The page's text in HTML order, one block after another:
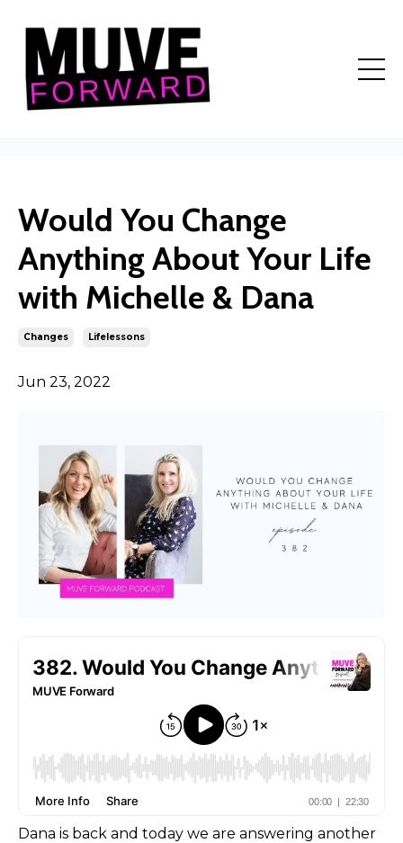
Would You Change
Anything About Your Life
with Michelle & Dana
Changes Lifelessons
Jun 23, 2022
Dana is back and today we are answering another